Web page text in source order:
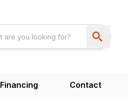
Financing Contact